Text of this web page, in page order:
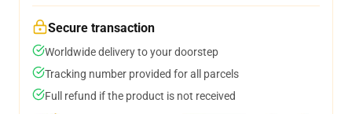
Secure transaction
Worldwide delivery to your doorstep
Tracking number provided for all parcels
Full refund if the product is not received